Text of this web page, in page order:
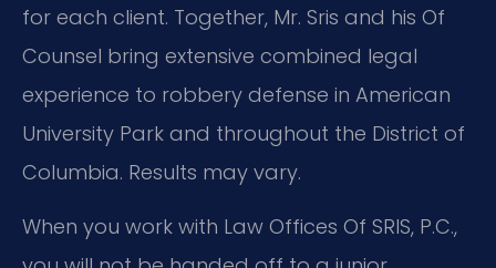
for each client. Together, Mr. Sris and his Of
Counsel bring extensive combined legal
experience to robbery defense in American
University Park and throughout the District of
Columbia. Results may vary.
When you work with Law Offices Of SRIS, P.C.,